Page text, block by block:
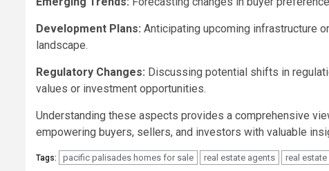
Development Plans: Anticipating upcoming infrastructure
landscape.
Regulatory Changes: Discussing potential shifts in
values or investment opportunities.
Understanding these aspects provides a comprehensive
empowering buyers, sellers, and investors with valuable
Tags: pacific palisades homes for sale real estate agents real